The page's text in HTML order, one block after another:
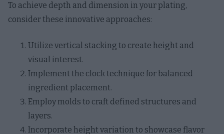
To achieve depth and dimension in your plating,
consider these innovative approaches:
Utilize vertical stacking to create height and
visual interest.
Implement the clock technique for balanced
ingredient placement.
Employ molds to craft defined structures and
layers.
Incorporate height variation to showcase flavor